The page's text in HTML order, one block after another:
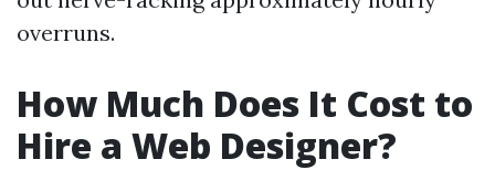
overruns.
How Much Does It Cost to
Hire a Web Designer?